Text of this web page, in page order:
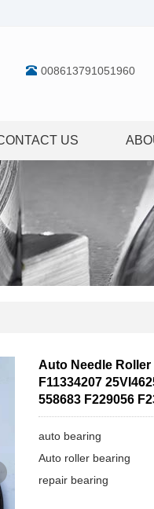
008613791051960
US
Auto Needle Roller
F11334207
558683 F229056
auto bearing
Auto roller bearing
repair bearing